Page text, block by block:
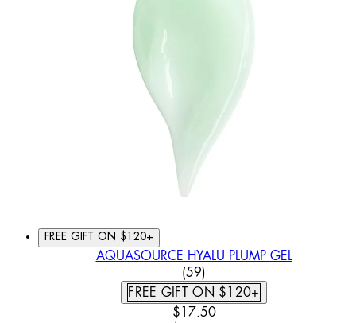
FREE GIFT ON $120+
AQUASOURCE HYALU PLUMP GEL
3.78 STAR RATING BASED
(59)
FREE GIFT ON $120+
CURRENT PRICE: $17.50.
$17.50